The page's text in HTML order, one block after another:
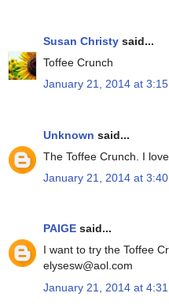
Susan Christy said...
Toffee Crunch
January 21, 2014 at 3:15
Unknown said...
The Toffee Crunch. I
January 21, 2014 at 3:40
PAIGE said...
I want to try the Toffee
elysesw@aol.com
January 21, 2014 at 4:31